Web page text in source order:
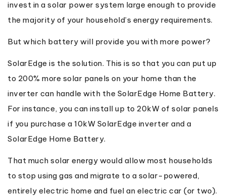
invest in a solar power system large enough to provide
the majority of your household’s energy requirements.
But which battery will provide you with more power?
SolarEdge is the solution. This is so that you can put up
to 200% more solar panels on your home than the
inverter can handle with the SolarEdge Home Battery.
For instance, you can install up to 20kW of solar panels
if you purchase a 10kW SolarEdge inverter and a
SolarEdge Home Battery.
That much solar energy would allow most households
to stop using gas and migrate to a solar-powered,
entirely electric home and fuel an electric car (or two).